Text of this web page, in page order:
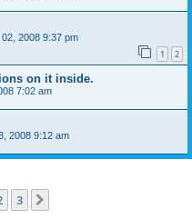
02, 2008 9:37 pm
1 2
on it inside.
7:02 am
2008 9:12 am
3